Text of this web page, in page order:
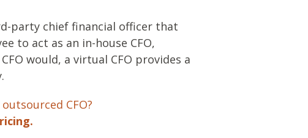
party chief financial officer that
to act as an in-house CFO,
would, a virtual CFO provides a
CFO?